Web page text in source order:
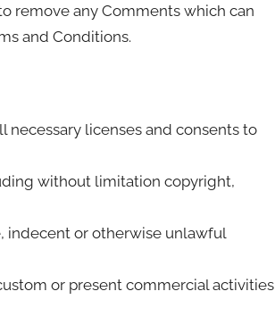
remove any Comments which can
and Conditions.
necessary licenses and consents to
without limitation copyright,
indecent or otherwise unlawful
or present commercial activities